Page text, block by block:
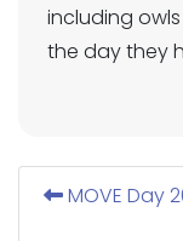
including
the day they
MOVE Day